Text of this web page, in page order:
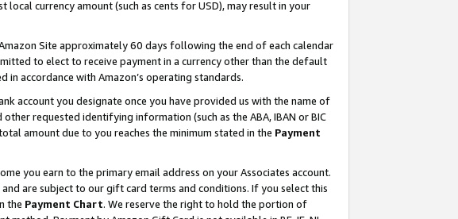
currency amount (such as cents for USD), may result in your
Site approximately 60 days following the end of each calendar
to elect to receive payment in a currency other than the default
accordance with Amazon’s operating standards.
account you designate once you have provided us with the name of
requested identifying information (such as the ABA, IBAN or BIC
amount due to you reaches the minimum stated in the Payment
you earn to the primary email address on your Associates account.
are subject to our gift card terms and conditions. If you select this
the Payment Chart. We reserve the right to hold the portion of